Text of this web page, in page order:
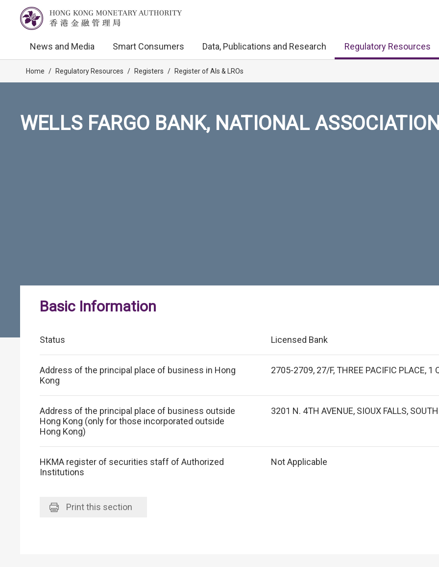
News and Media Smart Consumers Data, Publications and Research Regulatory Resources
Home / Regulatory Resources / Registers / Register of AIs & LROs
WELLS FARGO BANK, NATIONAL
Basic Information
Status Licensed Bank
Address of the principal place of business in Hong
Kong
2705-2709, 27/F, THREE PACIFIC PLACE, 1
Address of the principal place of business outside
Hong Kong (only for those incorporated outside
Hong Kong)
3201 N. 4TH AVENUE, SIOUX FALLS,
HKMA register of securities staff of Authorized
Institutions
Not Applicable
Printthis section